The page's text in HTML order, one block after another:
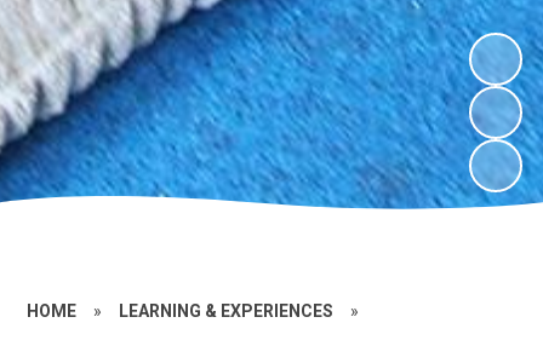
HOME » LEARNING & EXPERIENCES »